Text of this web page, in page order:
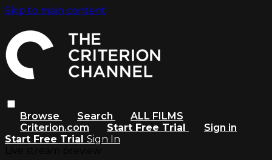
Skip to main content
Browse Search
ALL FILMS
Criterion.com
Start Free Trial
Sign in
Start Free Trial Sign In